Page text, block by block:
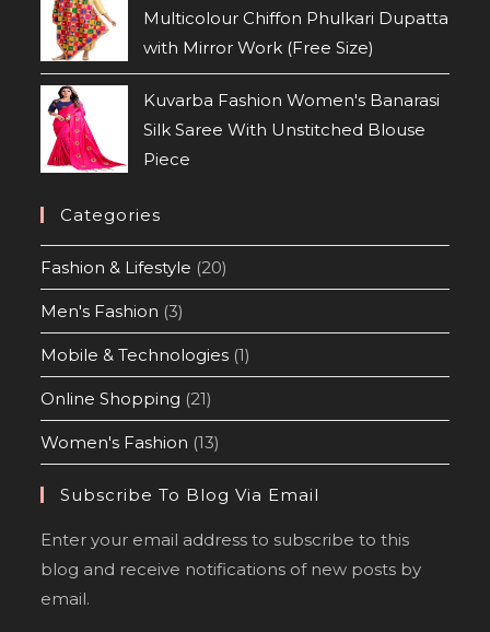
Multicolour Chiffon Phulkari Dupatta
with Mirror Work (Free Size)
Kuvarba Fashion Women's Banarasi
Silk Saree With Unstitched Blouse
Piece
Categories
Fashion & Lifestyle (20)
Men's Fashion (3)
Mobile & Technologies (1)
Online Shopping (21)
Women's Fashion (13)
Subscribe To Blog Via Email
Enter your email address to subscribe to this
blog and receive notifications of new posts by
email.